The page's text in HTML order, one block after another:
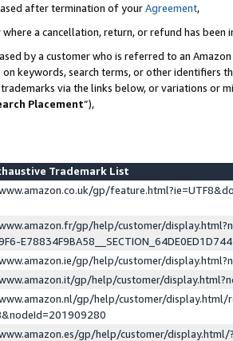
after termination of yourAgreement,
a cancellation, return, or refund has been
by a customer who is referred to an
keywords, search terms, or other identifiers
via the links below, or variations or
Placement”),
Trademark List
gp/
gp/help/customer/
gp/help/customer/
gp/help/customer/
gp/help/customer/display.html/
gp/help/customer/